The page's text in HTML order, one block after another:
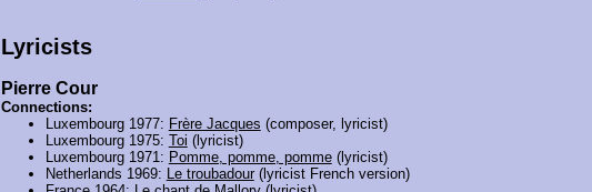
Lyricists
Pierre Cour
Connections:
Luxembourg 1977: Frère Jacques (composer, lyricist)
Luxembourg 1975: Toi (lyricist)
Luxembourg 1971: Pomme, pomme, pomme(lyricist)
Netherlands 1969:
Le troubadour(lyricist French version)